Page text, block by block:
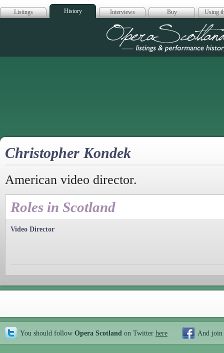
Listings History Interviews Buy Using
Opera
Christopher Kondek
American video director.
Roles in Scotland
Video Director
You should follow Opera Scotland on Twitter here And join